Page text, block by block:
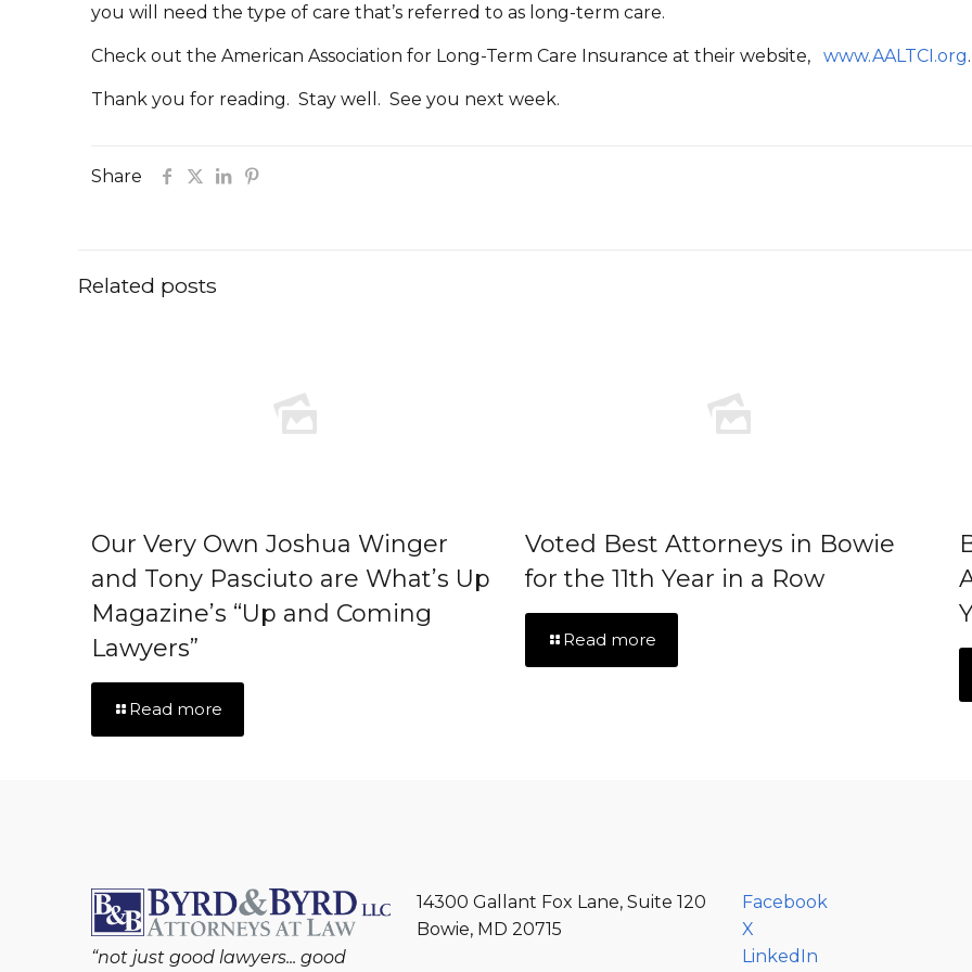
you will need the type of care that’s referred to as long-term care.
Check out the American Association for Long-Term Care Insurance at their website, www.AALTCI.org.
Thank you for reading. Stay well. See you next week.
Share
Related posts
Our Very Own Joshua Winger
and Tony Pasciuto are What’s Up
Magazine’s “Up and Coming
Lawyers”
Read more
Voted Best Attorneys in Bowie
for the 11th Year in a Row
Read more
“not just good lawyers... good
14300 Gallant Fox Lane, Suite 120
Bowie, MD 20715
Facebook
X
LinkedIn